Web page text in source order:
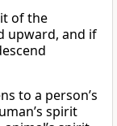
of the
upward, and if
to a person’s
spirit